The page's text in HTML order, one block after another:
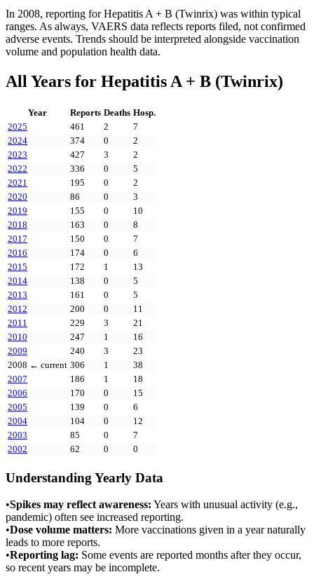
In 2008, reporting forHepatitis A + B (Twinrix) was within typical
ranges. As always, VAERS data reflects reports filed, not confirmed
adverse events. Trends should be interpreted alongside vaccination
volume and population health data.
All Years for Hepatitis A + B (Twinrix)
Year Reports Deaths Hosp.
2025
461 2
7
2024
374 0
2
2023
427 3
2
2022
336 0
5
2021
195 0
2
2020
86 0
3
2019
155 0
10
2018
163 0
8
2017
150 0
7
2016
174 0
6
2015
172 1
13
2014
138 0
5
2013
161 0
5
2012
200 0
11
2011
229 3
21
2010
247 1
16
2009
240 3
23
2008 ← current 306 1
38
2007
186 1
18
2006
170 0
15
2005
139 0
6
2004
104 0
12
2003
85 0
7
2002
62 0 0
Understanding Yearly Data
•Spikes may reflect awareness: Years with unusual activity (e.g.,
pandemic) often see increased reporting.
•Dose volume matters: More vaccinations given in a year naturally
leads to more reports.
•Reporting lag: Some events are reported months after they occur,
so recent years may be incomplete.